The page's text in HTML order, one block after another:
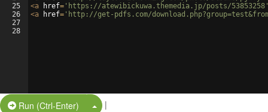
25
26
27
28
<a href= 'https://atewibickuwa.themedia.jp/posts/
<a href= 'http://get-pdfs.com/
Run (Ctrl-Enter) Split Button!
|